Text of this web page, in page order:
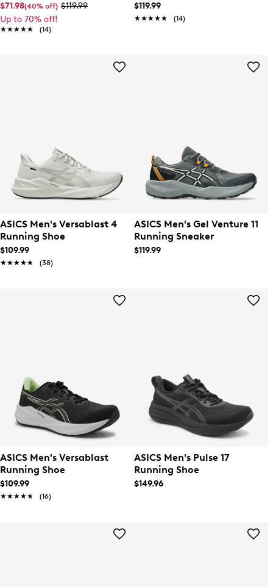
$71.98(40% off) $119.99
Up to 70% off!
★★★★★
★★★★★ (14)
$119.99
★★★★★
★★★★★ (14)
ASICS Men's Versablast 4
Running Shoe
$109.99
★★★★★
★★★★★ (38)
ASICS Men's Gel Venture 11
Running Sneaker
$119.99
ASICS Men's Versablast
Running Shoe
$109.99
★★★★★
★★★★★ (16)
ASICS Men's Pulse 17
Running Shoe
$149.96